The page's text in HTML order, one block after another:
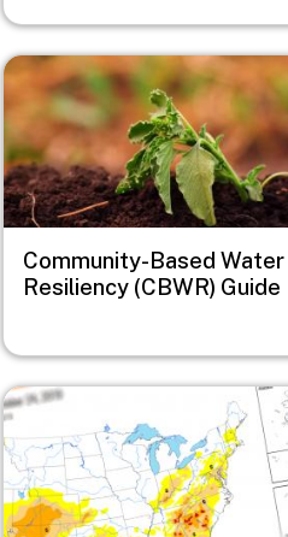
Image
Community-Based Water
Resiliency (CBWR) Guide
Image